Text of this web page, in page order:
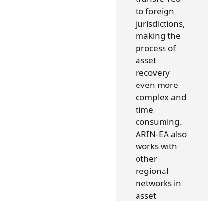
to foreign
jurisdictions,
making the
process of
asset
recovery
even more
complex and
time
consuming.
ARIN-EA also
works with
other
regional
networks in
asset